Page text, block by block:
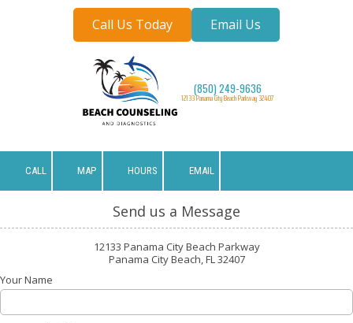
(850) 249-9636
12133 Panama City Beach Parkway 32407
Call Us Today Email Us
CALL MAP HOURS EMAIL
Send us a Message
12133 Panama City Beach Parkway
Panama City Beach, FL 32407
Your Name